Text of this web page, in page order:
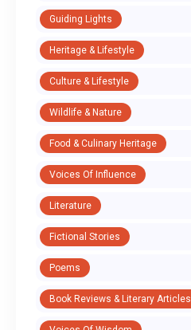
Guiding Lights
Heritage & Lifestyle
Culture & Lifestyle
Wildlife & Nature
Food & Culinary Heritage
Voices Of Influence
Literature
Fictional Stories
Poems
Book Reviews & Literary Articles